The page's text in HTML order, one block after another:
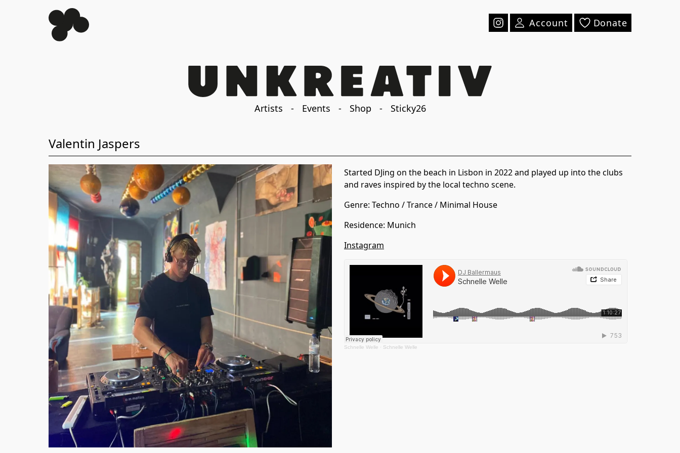
Account Donate
Artists - Events - Shop - Sticky26
Valentin Jaspers
Started DJing on the beach in Lisbon in 2022 and played up into the clubs
and raves inspired by the local techno scene.
Genre: Techno /Trance/ Minimal House
Residence: Munich
Instagram
Schnelle Welle · Schnelle Welle